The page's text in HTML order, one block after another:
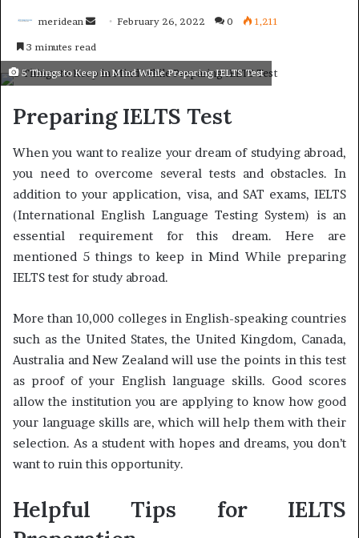
meridean
Send
email
February 26, 2022 0 1,211
3 minutes read
5 Things to Keep in Mind While Preparing IELTS Test
Preparing IELTS Test
When you want to realize your dream of studying abroad,
you need to overcome several tests and obstacles. In
addition to your application, visa, and SAT exams, IELTS
(International English Language Testing System) is an
essential requirement for this dream. Here are
mentioned 5 things to keep in Mind While preparing
IELTS test for study abroad.
More than 10,000 colleges in English-speaking countries
such as the United States, the United Kingdom, Canada,
Australia and New Zealand will use the points in this test
as proof of your English language skills. Good scores
allow the institution you are applying to know how good
your language skills are, which will help them with their
selection. As a student with hopes and dreams, you don’t
want to ruin this opportunity.
Helpful Tips for IELTS